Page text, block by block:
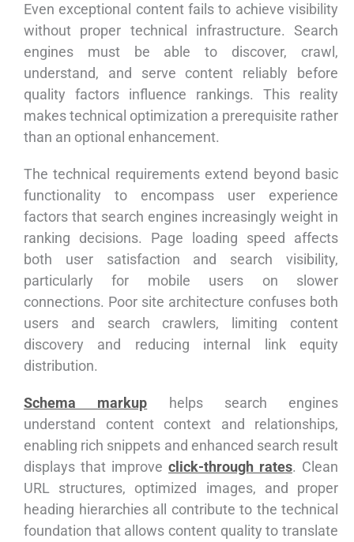
Even exceptional content fails to achieve visibility
without proper technical infrastructure. Search
engines must be able to discover, crawl,
understand, and serve content reliably before
quality factors influence rankings. This reality
makes technical optimization a prerequisite rather
than an optional enhancement.
The technical requirements extend beyond basic
functionality to encompass user experience
factors that search engines increasingly weight in
ranking decisions. Page loading speed affects
both user satisfaction and search visibility,
particularly for mobile users on slower
connections. Poor site architecture confuses both
users and search crawlers, limiting content
discovery and reducing internal link equity
distribution.
Schema markup helps search engines
understand content context and relationships,
enabling rich snippets and enhanced search result
displays that improve click-through rates. Clean
URL structures, optimized images, and proper
heading hierarchies all contribute to the technical
foundation that allows content quality to translate